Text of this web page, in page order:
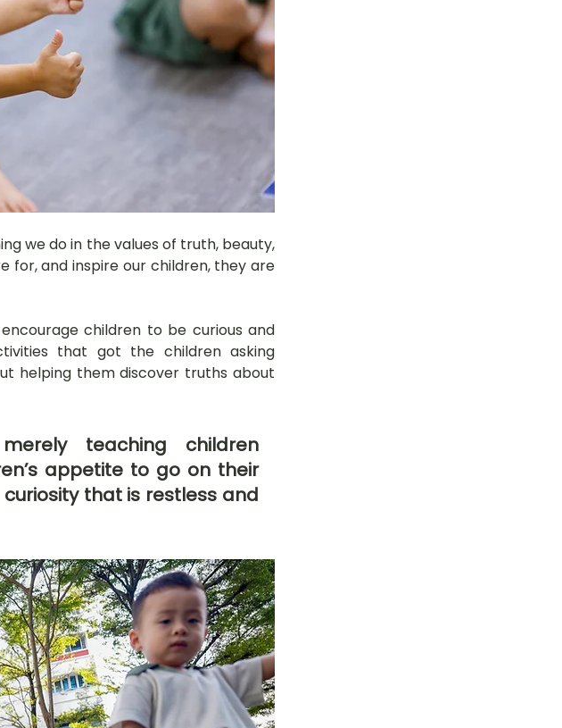
we do in the values of truth, beauty,
for, and inspire our children, they are
children to be curious and
that got the children asking
helping them discover truths about
teaching children
appetite to go on their
that is restless and